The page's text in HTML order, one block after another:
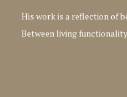
His work is a reflection of
Between living